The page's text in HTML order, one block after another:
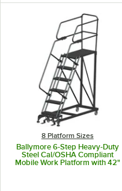
8 Platform Sizes
Ballymore 6-Step Heavy-Duty
Steel Cal/OSHA Compliant
Mobile Work Platform with 42"